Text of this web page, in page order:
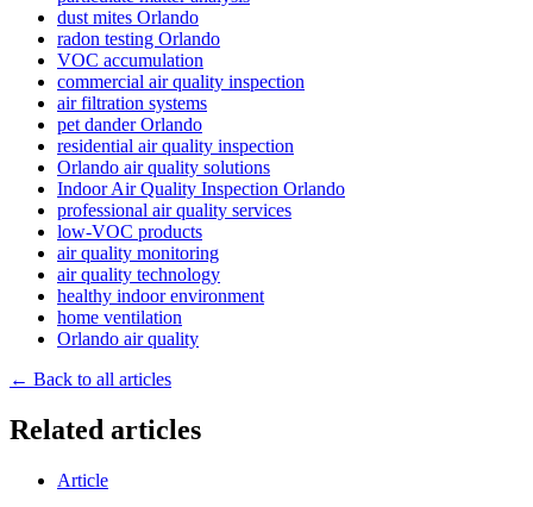
dust mites Orlando
radon testing Orlando
VOC accumulation
commercial air quality inspection
air filtration systems
pet dander Orlando
residential air quality inspection
Orlando air quality solutions
Indoor Air Quality Inspection Orlando
professional air quality services
low-VOC products
air quality monitoring
air quality technology
healthy indoor environment
home ventilation
Orlando air quality
← Back to all articles
Related articles
Article